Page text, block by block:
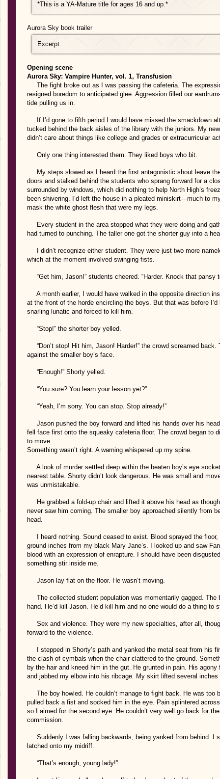
*This is a YA-Mature title for ages 16 and up.*
Aurora Sky book trailer
Excerpt
Opening scene
Aurora Sky: Vampire Hunter, vol. 1, Transfusion
The fight broke out as I was passing the cafeteria. The
resigned boredom to anticipated glee. Aggression filled our
tide pulling us in.
If I’d gone to fifth period I would have missed the smackdown
tucked behind the back aisles of the library with the juniors. My
didn’t care about things like college and grades or extracurricular
Only one thing interested them. They liked boys who bit.
My steps slowed as I heard the first antagonistic shout leave
doors and stalked behind the students who sprang forward for a
surrounded by windows, which did nothing to help North High’s
been shivering. I’d left the house in a pleated miniskirt—much to
mask the white ghost flesh that were my legs.
Every student in the area stopped what they were doing and
had turned to punching. The taller one got the shorter guy into a
I didn’t recognize either student. They were just two more
which at the moment involved swinging fists.
“Get him, Jason!” students cheered. “Harder. Knock that pansy
A month earlier, I would have walked in the opposite direction
at the front of the horde encircling the boys. But that was before
snarling lunatic and forced to kill him.
“Stop!” the shorter boy yelled.
“Don’t stop! Hit him, Jason! Harder!” the crowd screamed
against the smaller boy’s face.
“Enough!” Shorty yelled.
“You sure? You learn your lesson yet?”
“Yeah, I’m sorry. You can stop. Stop already!”
Jason pushed the boy forward and lifted his hands over his
fell face first onto the squeaky cafeteria floor. The crowd began to
to move.
Something wasn’t right. A warning whispered up my spine.
A look of murder settled deep within the beaten boy’s eye
nearest table. Shorty didn’t look dangerous. He was small and
was unmistakable.
He grabbed a fold-up chair and lifted it above his head as
never saw him coming. The smaller boy approached silently from
head.
I heard nothing. Sound ceased to exist. Blood sprayed the floor,
ground inches from my black Mary Jane’s. I looked up and saw
blood with an expression of enrapture. I should have been
something stir inside me.
Jason lay flat on the floor. He wasn’t moving.
The collected student population was momentarily gagged. The
hand. He’d kill Jason. He’d kill him and no one would do a thing to
Sex and violence. They were my new specialties, after all,
forward to the violence.
I stepped in Shorty’s path and yanked the metal seat from his
the clash of cymbals when the chair clattered to the ground.
by the hair and kneed him in the gut. He grunted in pain. His
and jabbed my elbow into his ribcage. My skirt lifted several
The boy howled. He couldn’t manage to fight back. He was too
pulled back a fist and socked him in the eye. Pain splintered
so I aimed for the second eye. He couldn’t very well go back for
commission.
Suddenly I was falling backwards, being yanked from behind. I
latched onto my midriff.
“That’s enough, young lady!”